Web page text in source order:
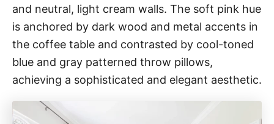
and neutral, light cream walls. The soft pink hue
is anchored by dark wood and metal accents in
the coffee table and contrasted by cool-toned
blue and gray patterned throw pillows,
achieving a sophisticated and elegant aesthetic.